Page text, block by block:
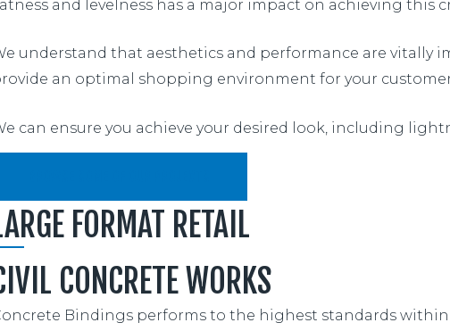
and levelness has a major impact on achieving this
understand that aesthetics and performance are vitally
an optimal shopping environment for your
can ensure you achieve your desired look, including
FORMAT RETAIL
CONCRETE WORKS
Bindings performs to the highest standards